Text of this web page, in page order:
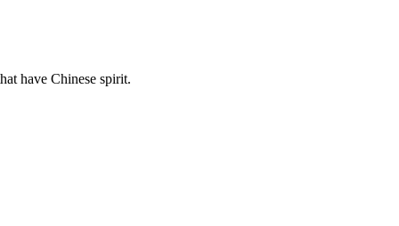
have Chinese spirit.